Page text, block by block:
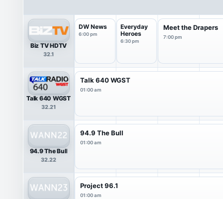
Biz TV HDTV
32.1
DW News
6:00 pm
Everyday
Heroes
6:30 pm
Meet the Drapers
7:00 pm
Talk 640 WGST
32.21
Talk 640 WGST
01:00 am
94.9 The Bull
32.22
94.9 The Bull
01:00 am
Project 96.1
01:00 am